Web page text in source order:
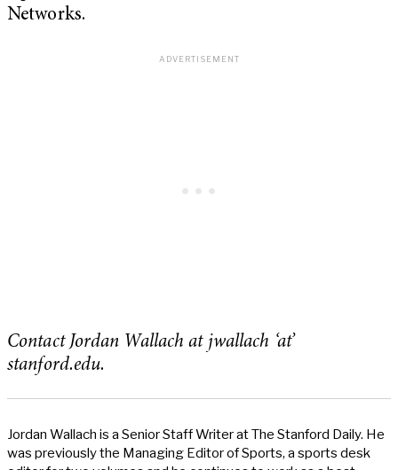
Networks.
Contact Jordan Wallach at jwallach ‘at’
stanford.edu.
Jordan Wallach is a Senior Staff Writer at The Stanford Daily. He
was previously the Managing Editor of Sports, a sports desk